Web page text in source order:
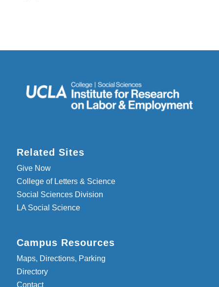
Related Sites
Give Now
College of Letters & Science
Social Sciences Division
LA Social Science
Campus Resources
Maps, Directions, Parking
Directory
Contact